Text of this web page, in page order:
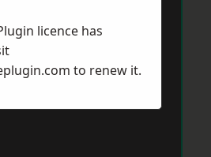
licence has
to renew it.